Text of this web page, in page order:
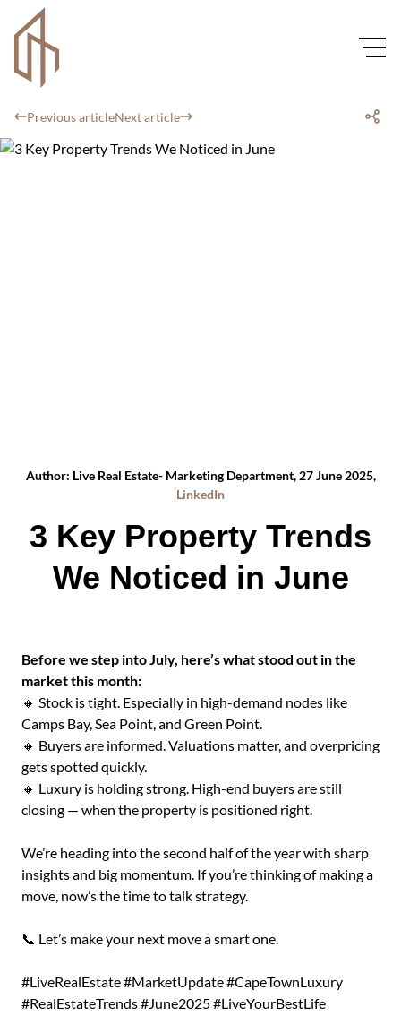
Previous articleNext article
Author: Live Real Estate- Marketing Department, 27 June 2025,
LinkedIn
3 Key Property Trends
We Noticed in June
Before we step into July, here’s what stood out in the
market this month:
🔸 Stock is tight. Especially in high-demand nodes like
Camps Bay, Sea Point, and Green Point.
🔸 Buyers are informed. Valuations matter, and overpricing
gets spotted quickly.
🔸 Luxury is holding strong. High-end buyers are still
closing — when the property is positioned right.
We’re heading into the second half of the year with sharp
insights and big momentum. If you’re thinking of making a
move, now’s the time to talk strategy.
📞 Let’s make your next move a smart one.
#LiveRealEstate #MarketUpdate #CapeTownLuxury
#RealEstateTrends #June2025 #LiveYourBestLife